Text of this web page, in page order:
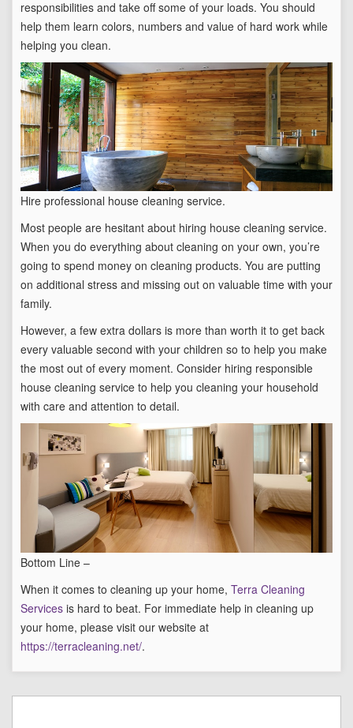
responsibilities and take off some of your loads. You should
help them learn colors, numbers and value of hard work while
helping you clean.
Hire professional house cleaning service.
Most people are hesitant about hiring house cleaning service.
When you do everything about cleaning on your own, you’re
going to spend money on cleaning products. You are putting
on additional stress and missing out on valuable time with your
family.
However, a few extra dollars is more than worth it to get back
every valuable second with your children so to help you make
the most out of every moment. Consider hiring responsible
house cleaning service to help you cleaning your household
with care and attention to detail.
Bottom Line –
When it comes to cleaning up your home, Terra Cleaning
Services is hard to beat. For immediate help in cleaning up
your home, please visit our website at
https://terracleaning.net/.